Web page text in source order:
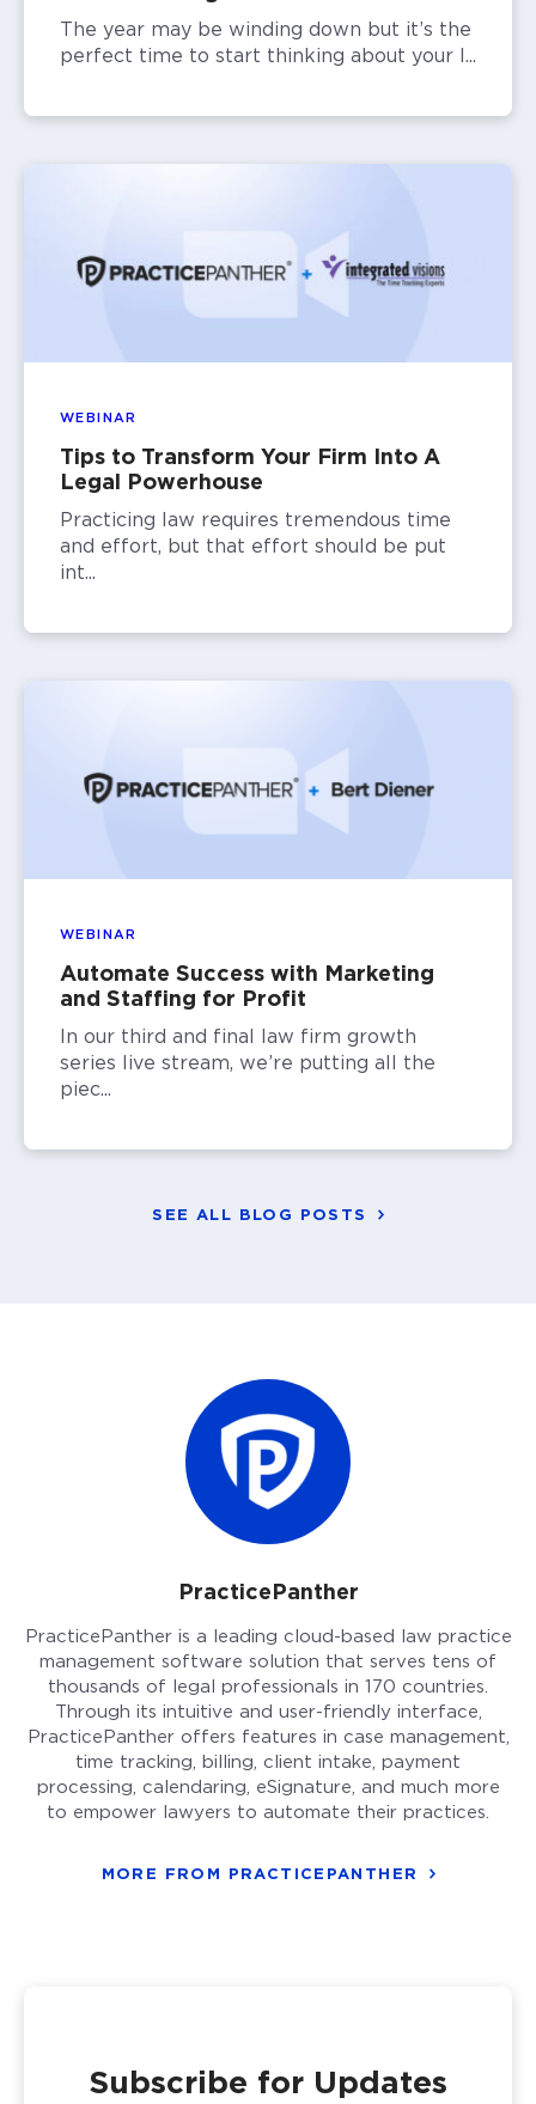
The year may be winding down but it’s the
perfect time to start thinking about your l...
WEBINAR
Tips to Transform Your Firm Into A
Legal Powerhouse
Practicing law requires tremendous time
and effort, but that effort should be put
int...
WEBINAR
Automate Success with Marketing
and Staffing for Profit
In our third and final law firm growth
series live stream, we’re putting all the
piec...
SEE ALL BLOG POSTS
PracticePanther
PracticePanther is a leading cloud-based law practice
management software solution that serves tens of
thousands of legal professionals in 170 countries.
Through its intuitive and user-friendly interface,
PracticePanther offers features in case management,
time tracking, billing, client intake, payment
processing, calendaring, eSignature, and much more
to empower lawyers to automate their practices.
MORE FROM PRACTICEPANTHER
Subscribe for Updates